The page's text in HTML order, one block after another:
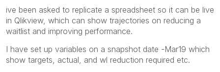
ive been asked to replicate a spreadsheet so it can be live
in Qlikview, which can show trajectories on reducing a
waitlist and improving performance.
I have set up variables on a snapshot date -Mar19 which
show targets, actual, and wl reduction required etc.